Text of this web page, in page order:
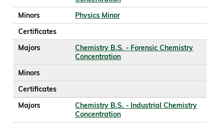
Minors
Physics Minor
Certificates
Majors
Chemistry B.S. - Forensic Chemistry
Concentration
Minors
Certificates
Majors
Chemistry B.S. - Industrial Chemistry
Concentration